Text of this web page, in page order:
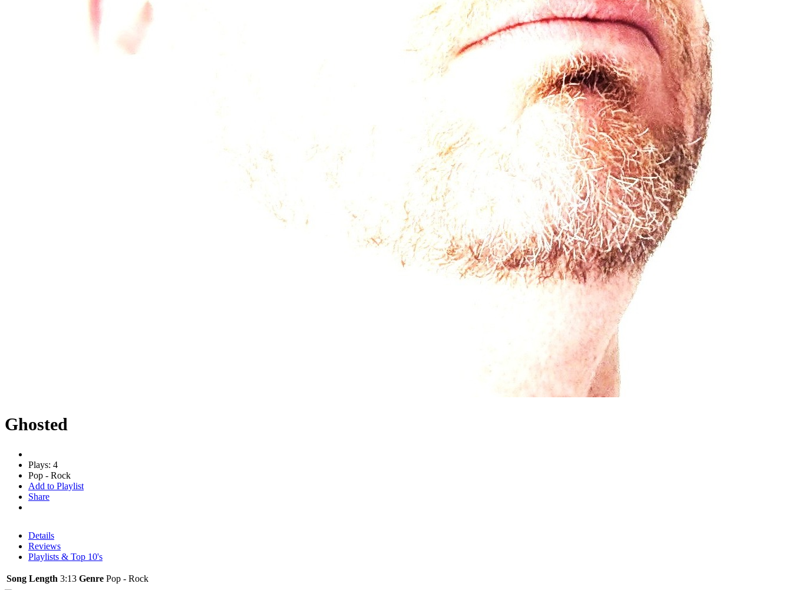
Ghosted
Plays: 4
Pop - Rock
Add to Playlist
Share
Details
Reviews
Playlists & Top 10's
Song Length 3:13 Genre Pop - Rock